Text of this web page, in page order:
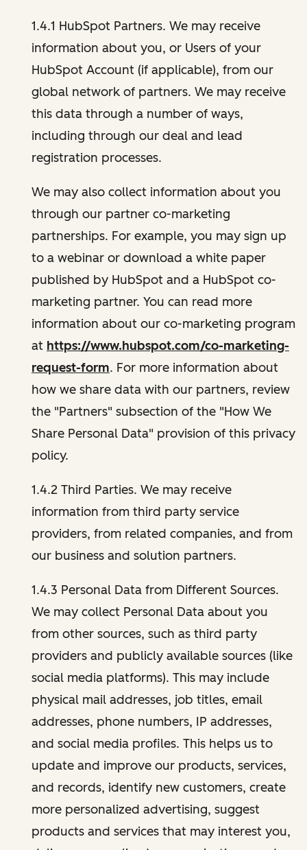
1.4.1 HubSpot Partners. We may receive
information about you, or Users of your
HubSpot Account (if applicable), from our
global network of partners. We may receive
this data through a number of ways,
including through our deal and lead
registration processes.
We may also collect information about you
through our partner co-marketing
partnerships. For example, you may sign up
to a webinar or download a white paper
published by HubSpot and a HubSpot co-
marketing partner. You can read more
information about our co-marketing program
at https://www.hubspot.com/co-marketing-
request-form. For more information about
how we share data with our partners, review
the "Partners" subsection of the "How We
Share Personal Data" provision of this privacy
policy.
1.4.2 Third Parties. We may receive
information from third party service
providers, from related companies, and from
our business and solution partners.
1.4.3 Personal Data from Different Sources.
We may collect Personal Data about you
from other sources, such as third party
providers and publicly available sources (like
social media platforms). This may include
physical mail addresses, job titles, email
addresses, phone numbers, IP addresses,
and social media profiles. This helps us to
update and improve our products, services,
and records, identify new customers, create
more personalized advertising, suggest
products and services that may interest you,